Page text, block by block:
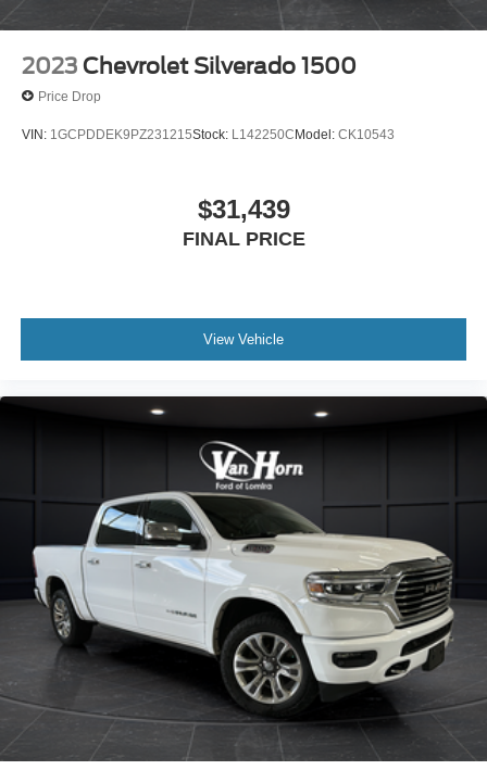
2023 Chevrolet Silverado 1500
Price Drop
VIN: 1GCPDDEK9PZ231215Stock: L142250CModel: CK10543
$31,439
FINAL PRICE
View Vehicle